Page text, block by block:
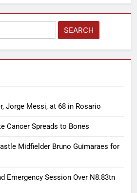
Jorge Messi, at 68 in Rosario
Cancer Spreads to Bones
Midfielder Bruno Guimaraes for
Emergency Session Over N8.83tn